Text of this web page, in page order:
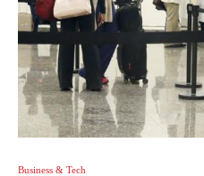
Business & Tech